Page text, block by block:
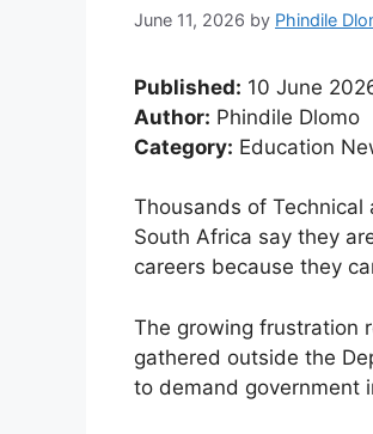
June 11, 2026 by Phindile
Published: 10 June
Author: Phindile Dlomo
Category: Education
Thousands of Technical
South Africa say they
careers because they
The growing frustration
gathered outside the
to demand government